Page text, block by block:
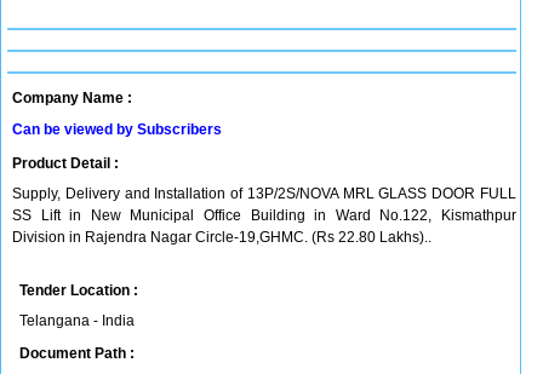
Company Name :
Can be viewed by Subscribers
Product Detail :
Supply, Delivery and Installation of 13P/2S/NOVA MRL GLASS DOOR FULL
SS Lift in New Municipal Office Building in Ward No.122, Kismathpur
Division in Rajendra Nagar Circle-19,GHMC. (Rs 22.80 Lakhs)..
Tender Location :
Telangana - India
Document Path :